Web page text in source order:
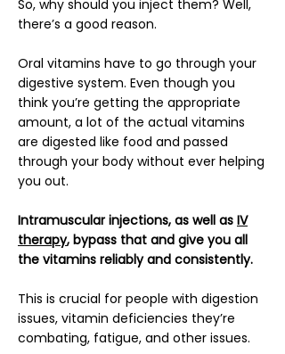
So, why should you inject them? Well,
there’s a good reason.
Oral vitamins have to go through your
digestive system. Even though you
think you’re getting the appropriate
amount, a lot of the actual vitamins
are digested like food and passed
through your body without ever helping
you out.
Intramuscular injections, as well as IV
therapy, bypass that and give you all
the vitamins reliably and consistently.
This is crucial for people with digestion
issues, vitamin deficiencies they’re
combating, fatigue, and other issues.